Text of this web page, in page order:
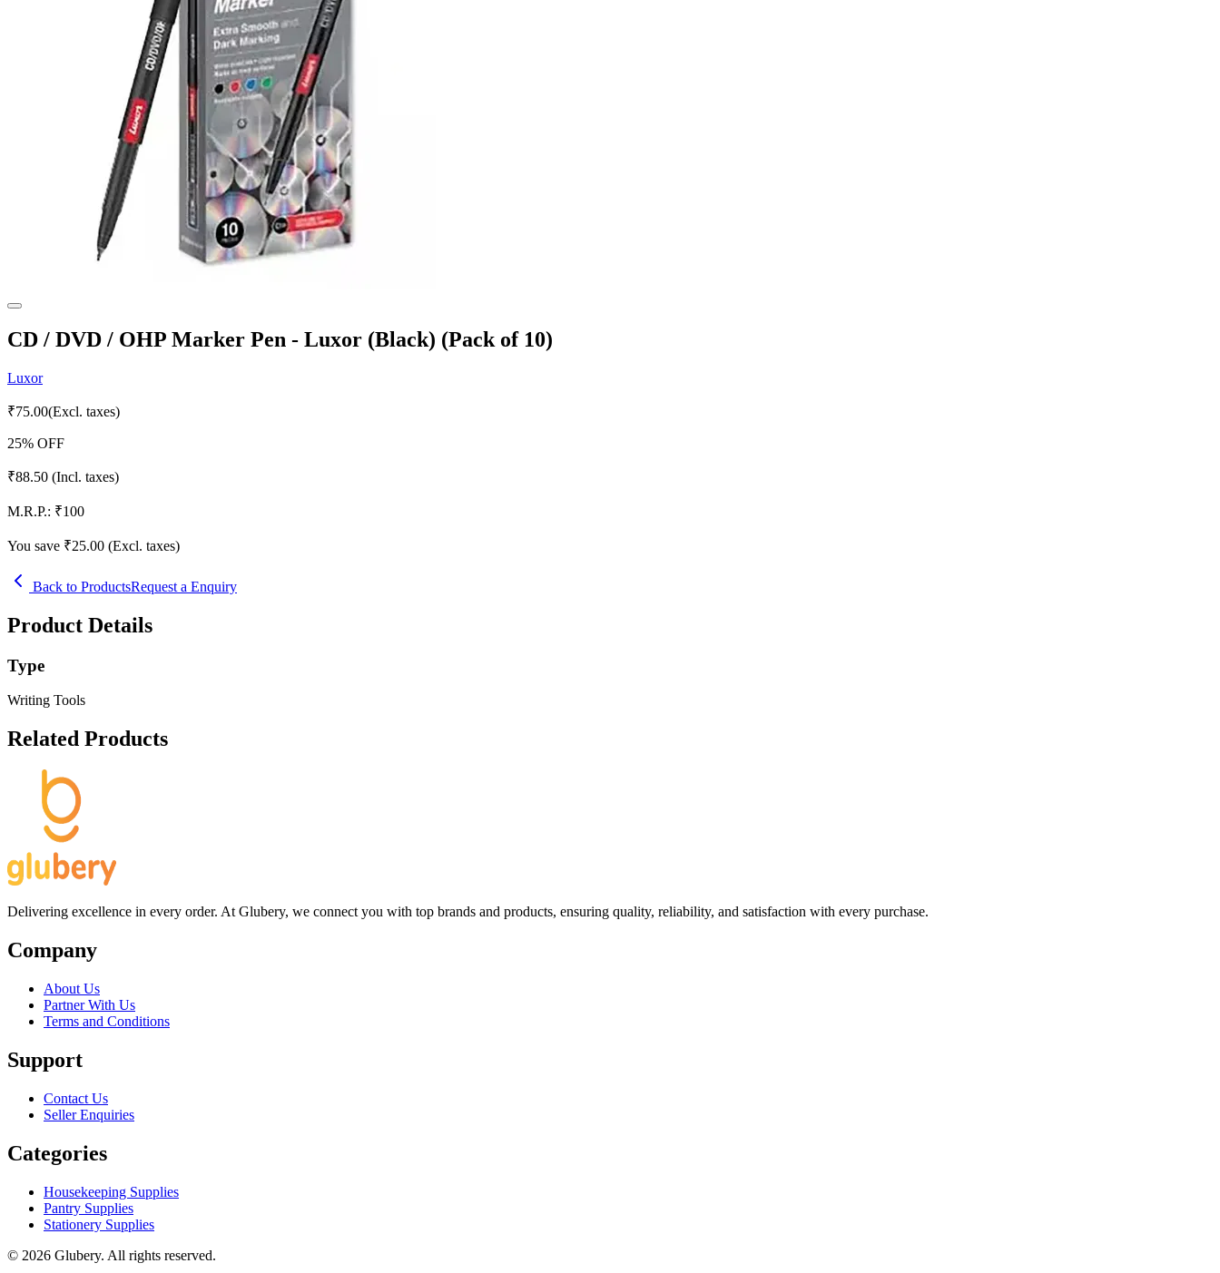
CD / DVD / OHP Marker Pen - Luxor (Black) (Pack of 10)
Luxor
₹75.00(Excl. taxes)
25% OFF
₹88.50 (Incl. taxes)
M.R.P.: ₹100
You save ₹25.00 (Excl. taxes)
Back to ProductsRequest a Enquiry
Product Details
Type
Writing Tools
Related Products
Delivering excellence in every order. At Glubery, we connect you with top brands and products, ensuring quality, reliability, and satisfaction with every purchase.
Company
About Us
Partner With Us
Terms and Conditions
Support
Contact Us
Seller Enquiries
Categories
Housekeeping Supplies
Pantry Supplies
Stationery Supplies
© 2026 Glubery. All rights reserved.